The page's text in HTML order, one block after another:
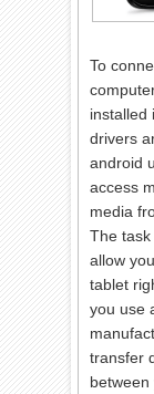
To
installed
drivers
android
access
media
The
allow
tablet
you use
transfer
between